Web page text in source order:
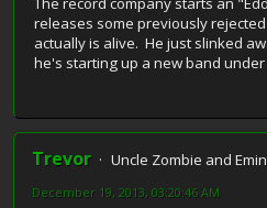
releases some previously
actually is alive. He just slinked
he's starting up a new band
Trevor
Uncle Zombie and
December 19, 2013, 03:20:46 AM